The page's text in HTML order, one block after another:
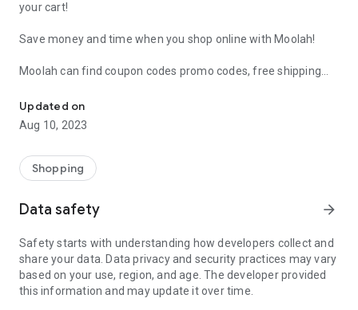
your cart!
Save money and time when you shop online with Moolah!
Moolah can find coupon codes promo codes, free shipping
already shop.
Add Moolah to your mobile phone in seconds. We’ll delivers all
We’ll help you score the highest coupon success rate at some
of your favorite brands.
It's simple and free.
Updated on
Aug 10, 2023
Shopping
Data safety arrow_forward
Safety starts with understanding how developers collect and
share your data. Data privacy and security practices may vary
based on your use, region, and age. The developer provided
this information and may update it over time.